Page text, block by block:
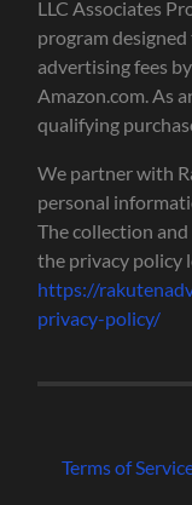
LLC Associates
program
advertising fees
Amazon.com. As
qualifying
We partner with
personal
The collection
the privacy policy
https://
privacy-policy/
Terms of